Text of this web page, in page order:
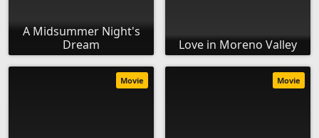
A Midsummer Night's
Dream
Love in Moreno Valley
Movie Movie